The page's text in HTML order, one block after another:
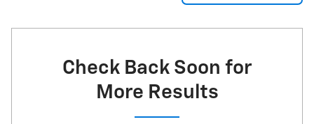
Check Back Soon for
More Results